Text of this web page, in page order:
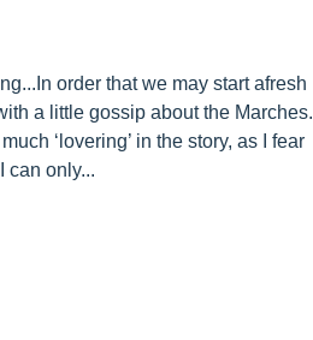
order that we may start afresh
a little gossip about the Marches.
‘lovering’ in the story, as I fear
can only...